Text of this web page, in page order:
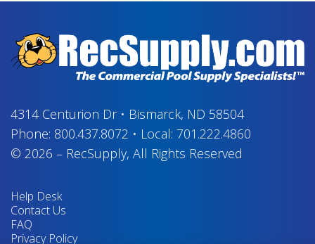
4314 Centurion Dr• Bismarck, ND 58504
Phone: 800.437.8072 • Local: 701.222.4860
© 2026 – RecSupply, All Rights Reserved
Help Desk
Contact Us
FAQ
Privacy Policy